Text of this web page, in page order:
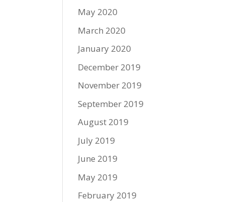
May 2020
March 2020
January 2020
December 2019
November 2019
September 2019
August 2019
July 2019
June 2019
May 2019
February 2019